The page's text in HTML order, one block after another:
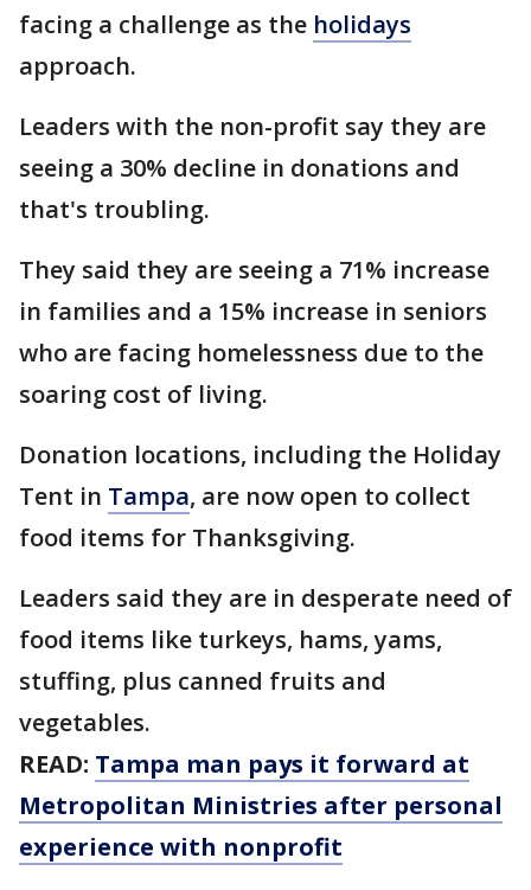
facing a challenge as the holidays
approach.
Leaders with the non-profit say they are
seeing a 30% decline in donations and
that's troubling.
They said they are seeing a 71% increase
in families and a 15% increase in seniors
who are facing homelessness due to the
soaring cost of living.
Donation locations, including the Holiday
Tent in Tampa, are now open to collect
food items for Thanksgiving.
Leaders said they are in desperate need of
food items like turkeys, hams, yams,
stuffing, plus canned fruits and
vegetables.
READ: Tampa man pays it forward at
Metropolitan Ministries after personal
experience with nonprofit